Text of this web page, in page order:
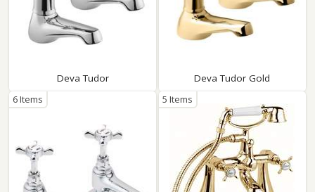
Deva Tudor Deva Tudor Gold
6 Items 5 Items